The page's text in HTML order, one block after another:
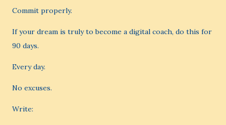
Commit properly.
If your dream is truly to become a digital coach, do this for
90 days.
Every day.
No excuses.
Write: